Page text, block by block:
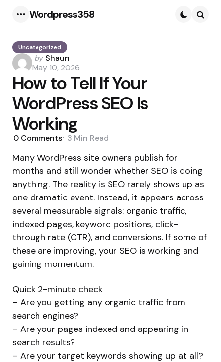
Wordpress358
Uncategorized
Posted
by
by Shaun
May 10, 2026
How to Tell If Your
WordPress SEO Is
Working
0 Comments 3 Min Read
Many WordPress site owners publish for
months and still wonder whether SEO is doing
anything. The reality is SEO rarely shows up as
one dramatic event. Instead, it appears across
several measurable signals: organic traffic,
indexed pages, keyword positions, click-
through rate (CTR), and conversions. If some of
these are improving, your SEO is working and
gaining momentum.
Quick 2-minute check
– Are you getting any organic traffic from
search engines?
– Are your pages indexed and appearing in
search results?
– Are your target keywords showing up at all?